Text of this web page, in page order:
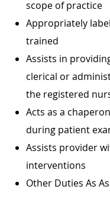
scope of practice
Appropriately
trained
Assists in
clerical or
the registered
Acts as a
during patient
Assists provider
interventions
Other Duties As